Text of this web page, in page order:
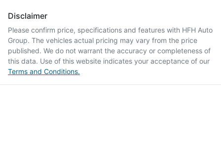
Disclaimer
Please confirm price, specifications and features with HFH Auto
Group. The vehicles actual pricing may vary from the price
published. We do not warrant the accuracy or completeness of
this data. Use of this website indicates your acceptance of our
Terms and Conditions.